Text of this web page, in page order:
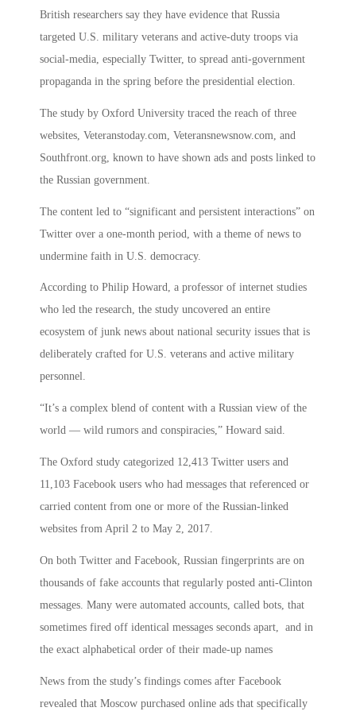
British researchers say they have evidence that Russia
targeted U.S. military veterans and active-duty troops via
social-media, especially Twitter, to spread anti-government
propaganda in the spring before the presidential election.
The study by Oxford University traced the reach of three
websites, Veteranstoday.com, Veteransnewsnow.com, and
Southfront.org, known to have shown ads and posts linked to
the Russian government.
The content led to “significant and persistent interactions” on
Twitter over a one-month period, with a theme of news to
undermine faith in U.S. democracy.
According to Philip Howard, a professor of internet studies
who led the research, the study uncovered an entire
ecosystem of junk news about national security issues that is
deliberately crafted for U.S. veterans and active military
personnel.
“It’s a complex blend of content with a Russian view of the
world — wild rumors and conspiracies,” Howard said.
The Oxford study categorized 12,413 Twitter users and
11,103 Facebook users who had messages that referenced or
carried content from one or more of the Russian-linked
websites from April 2 to May 2, 2017.
On both Twitter and Facebook, Russian fingerprints are on
thousands of fake accounts that regularly posted anti-Clinton
messages. Many were automated accounts, called bots, that
sometimes fired off identical messages seconds apart, and in
the exact alphabetical order of their made-up names
News from the study’s findings comes after Facebook
revealed that Moscow purchased online ads that specifically